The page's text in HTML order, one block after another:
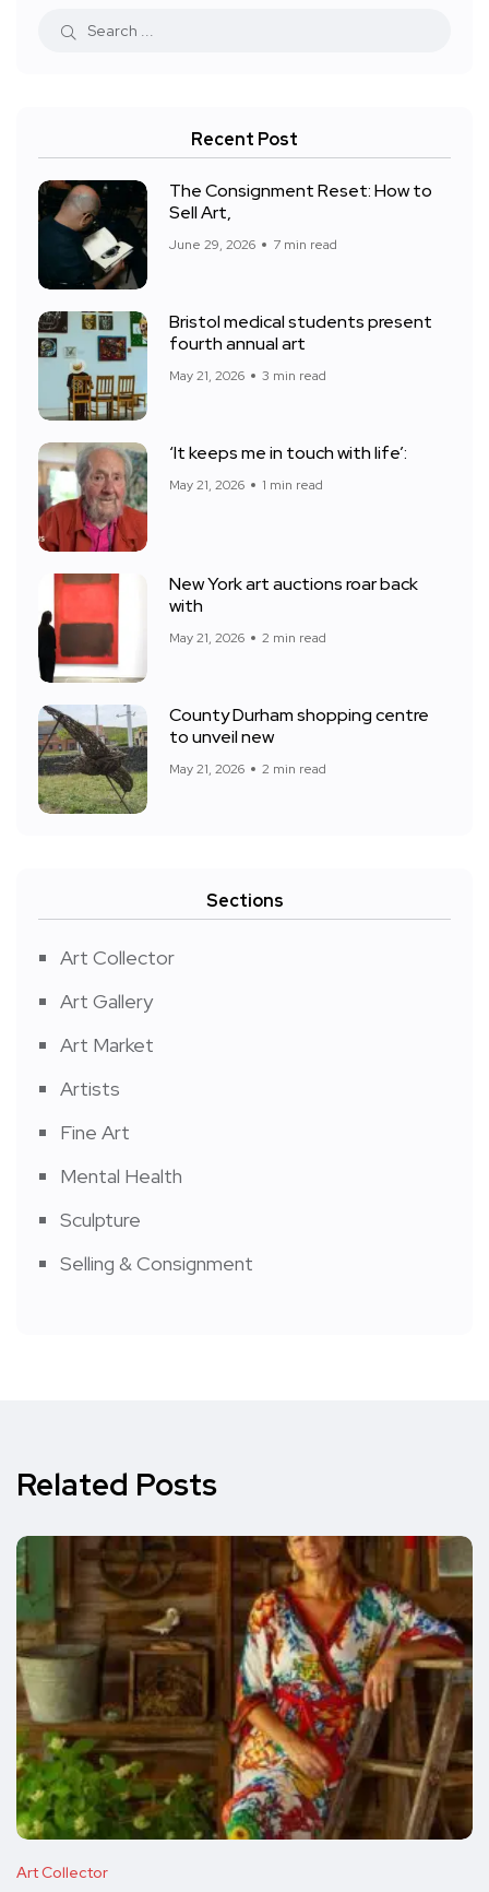
Recent Post
The Consignment Reset: How to
Sell Art,
June 29, 2026 7 min read
Bristol medical students present
fourth annual art
May 21, 2026 3 min read
‘It keeps me in touch with life’:
May 21, 2026 1 min read
New York art auctions roar back
with
May 21, 2026 2 min read
County Durham shopping centre
to unveil new
May 21, 2026 2 min read
Sections
Art Collector
Art Gallery
Art Market
Artists
Fine Art
Mental Health
Sculpture
Selling & Consignment
Related Posts
Art Collector